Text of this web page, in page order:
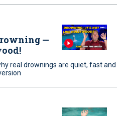
—
real drownings are quiet, fast and